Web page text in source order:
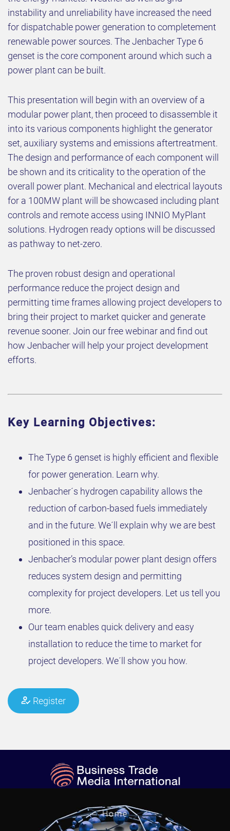
instability and unreliability have increased the need
for dispatchable power generation to completement
renewable power sources. The Jenbacher Type 6
genset is the core component around which such a
power plant can be built.
This presentation will begin with an overview of a
modular power plant, then proceed to disassemble it
into its various components highlight the generator
set, auxiliary systems and emissions aftertreatment.
The design and performance of each component will
be shown and its criticality to the operation of the
overall power plant. Mechanical and electrical layouts
for a 100MW plant will be showcased including plant
controls and remote access using INNIO MyPlant
solutions. Hydrogen ready options will be discussed
as pathway to net-zero.
The proven robust design and operational
performance reduce the project design and
permitting time frames allowing project developers to
bring their project to market quicker and generate
revenue sooner. Join our free webinar and find out
how Jenbacher will help your project development
efforts.
Key Learning Objectives:
The Type 6 genset is highly efficient and flexible
for power generation. Learn why.
Jenbacher´s hydrogen capability allows the
reduction of carbon-based fuels immediately
and in the future. We´ll explain why we are best
positioned in this space.
Jenbacher’s modular power plant design offers
reduces system design and permitting
complexity for project developers. Let us tell you
more.
Our team enables quick delivery and easy
installation to reduce the time to market for
project developers. We´ll show you how.
Register
Home